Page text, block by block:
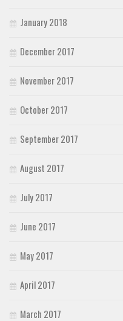
January 2018
December 2017
November 2017
October 2017
September 2017
August 2017
July 2017
June 2017
May 2017
April 2017
March 2017